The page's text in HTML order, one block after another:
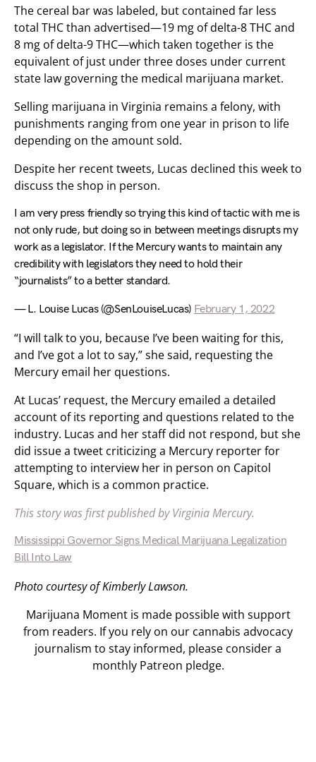
The cereal bar was labeled, but contained far less
total THC than advertised—19 mg of delta-8 THC and
8 mg of delta-9 THC—which taken together is the
equivalent of just under three doses under current
state law governing the medical marijuana market.
Selling marijuana in Virginia remains a felony, with
punishments ranging from one year in prison to life
depending on the amount sold.
Despite her recent tweets, Lucas declined this week to
discuss the shop in person.
I am very press friendly so trying this kind of tactic with me is
not only rude, but doing so in between meetings disrupts my
work as a legislator. If the Mercury wants to maintain any
credibility with legislators they need to hold their
“journalists” to a better standard.
— L. Louise Lucas (@SenLouiseLucas) February 1, 2022
“I will talk to you, because I’ve been waiting for this,
and I’ve got a lot to say,” she said, requesting the
Mercury email her questions.
At Lucas’ request, the Mercury emailed a detailed
account of its reporting and questions related to the
industry. Lucas and her staff did not respond, but she
did issue a tweet criticizing a Mercury reporter for
attempting to interview her in person on Capitol
Square, which is a common practice.
This story was first published by Virginia Mercury.
Mississippi Governor Signs Medical Marijuana Legalization
Bill Into Law
Photo courtesy of Kimberly Lawson.
Marijuana Moment is made possible with support
from readers. If you rely on our cannabis advocacy
journalism to stay informed, please consider a
monthly Patreon pledge.